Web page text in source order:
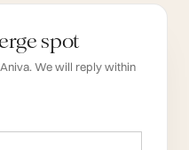
spot
We will reply within